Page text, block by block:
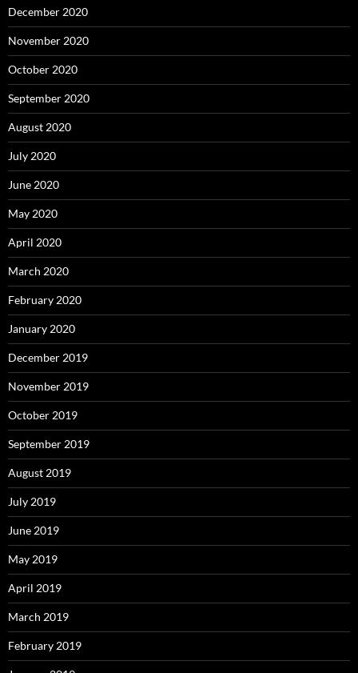
December 2020
November 2020
October 2020
September 2020
August 2020
July 2020
June 2020
May 2020
April 2020
March 2020
February 2020
January 2020
December 2019
November 2019
October 2019
September 2019
August 2019
July 2019
June 2019
May 2019
April 2019
March 2019
February 2019